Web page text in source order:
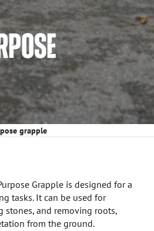
grapple
Grapple is designed for a
tasks. It can be used for
stones, and removing roots,
from the ground.